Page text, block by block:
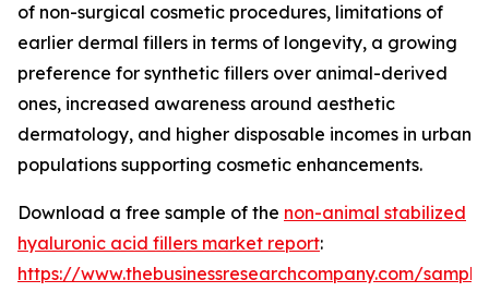
of non-surgical cosmetic procedures, limitations of
earlier dermal fillers in terms of longevity, a growing
preference for synthetic fillers over animal-derived
ones, increased awareness around aesthetic
dermatology, and higher disposable incomes in urban
populations supporting cosmetic enhancements.
Download a free sample of the non-animal stabilized
hyaluronic acid fillers market report:
https://www.thebusinessresearchcompany.com/